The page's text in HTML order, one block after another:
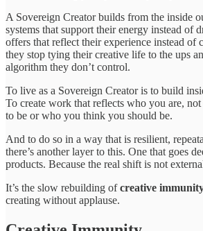
A Sovereign Creator builds from the inside
systems that support their energy instead of
offers that reflect their experience instead of
they stop tying their creative life to the ups
algorithm they don’t control.
To live as a Sovereign Creator is to build
To create work that reflects who you are,
to be or who you think you should be.
And to do so in a way that is resilient,
there’s another layer to this. One that goes
products. Because the real shift is not
It’s the slow rebuilding ofcreative
creating without applause.